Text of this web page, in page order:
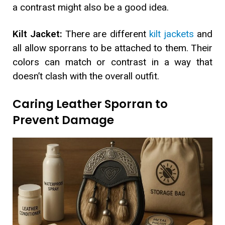
a contrast might also be a good idea.
Kilt Jacket: There are different kilt jackets and
all allow sporrans to be attached to them. Their
colors can match or contrast in a way that
doesn’t clash with the overall outfit.
Caring Leather Sporran to
Prevent Damage